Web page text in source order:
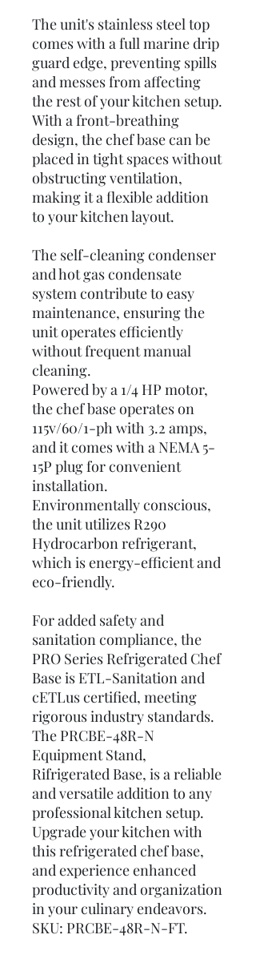
The unit's stainless steel top
comes with a full marine drip
guard edge, preventing spills
and messes from affecting
the rest of your kitchen setup.
With a front-breathing
design, the chef base can be
placed in tight spaces without
obstructing ventilation,
making it a flexible addition
to your kitchen layout.
The self-cleaning condenser
and hot gas condensate
system contribute to easy
maintenance, ensuring the
unit operates efficiently
without frequent manual
cleaning.
Powered by a 1/4 HP motor,
the chef base operates on
115v/60/1-ph with 3.2 amps,
and it comes with a NEMA 5-
15P plug for convenient
installation.
Environmentally conscious,
the unit utilizes R290
Hydrocarbon refrigerant,
which is energy-efficient and
eco-friendly.
For added safety and
sanitation compliance, the
PRO Series Refrigerated Chef
Base is ETL-Sanitation and
cETLus certified, meeting
rigorous industry standards.
The PRCBE-48R-N
Equipment Stand,
Rifrigerated Base, is a reliable
and versatile addition to any
professional kitchen setup.
Upgrade your kitchen with
this refrigerated chef base,
and experience enhanced
productivity and organization
in your culinary endeavors.
SKU: PRCBE-48R-N-FT.